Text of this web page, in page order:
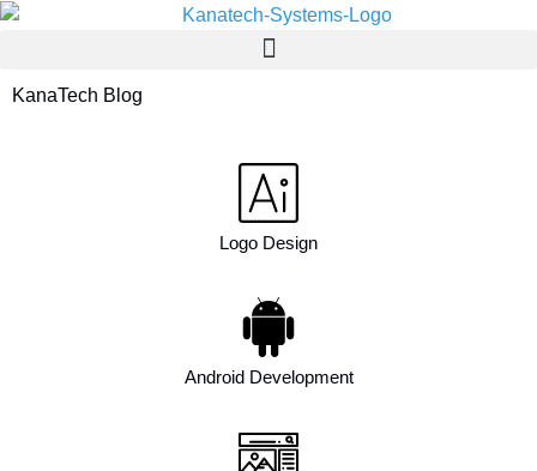
KanaTech Blog
Logo Design
Android Development